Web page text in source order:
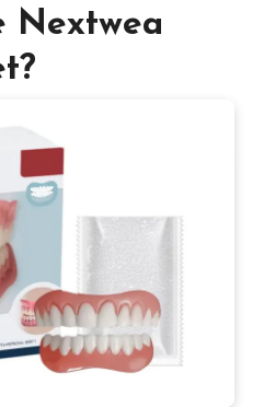
Nextwea